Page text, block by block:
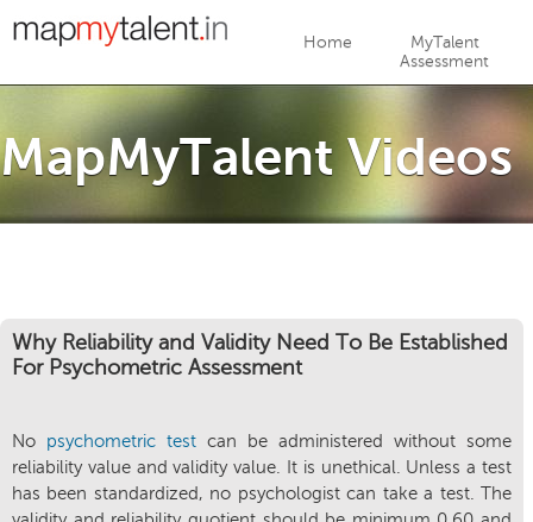
Jump to navigation
Home
MyTalent
Assessment
MapMyTalent Videos
Why Reliability and Validity Need To Be Established
For Psychometric Assessment
No psychometric test can be administered without some
reliability value and validity value. It is unethical. Unless a test
has been standardized, no psychologist can take a test. The